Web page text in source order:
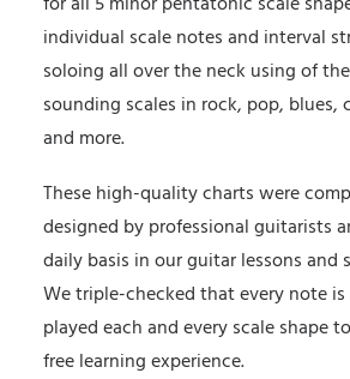
individual scale notes and interval
soloing all over the neck using of
sounding scales in rock, pop, blues,
and more.
These high-quality charts were
designed by professional guitarists
daily basis in our guitar lessons and
We triple-checked that every note
played each and every scale shape
free learning experience.